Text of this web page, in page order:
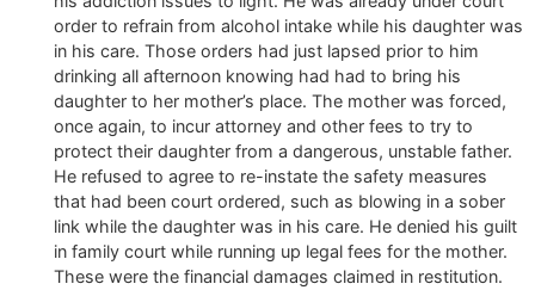
order to refrain from alcohol intake while his daughter was
in his care. Those orders had just lapsed prior to him
drinking all afternoon knowing had had to bring his
daughter to her mother’s place. The mother was forced,
once again, to incur attorney and other fees to try to
protect their daughter from a dangerous, unstable father.
He refused to agree to re-instate the safety measures
that had been court ordered, such as blowing in a sober
link while the daughter was in his care. He denied his guilt
in family court while running up legal fees for the mother.
These were the financial damages claimed in restitution.